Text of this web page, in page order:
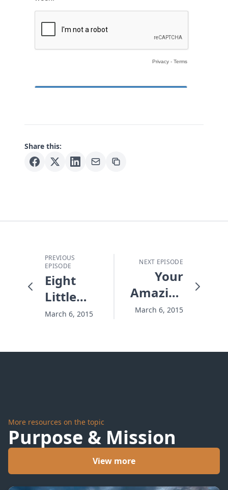
Share this:
PREVIOUS
EPISODE
Eight
Little
Words
March 6, 2015
NEXT EPISODE
Your
Amazing
Assignments
March 6, 2015
More resources on the topic
Purpose & Mission
View more